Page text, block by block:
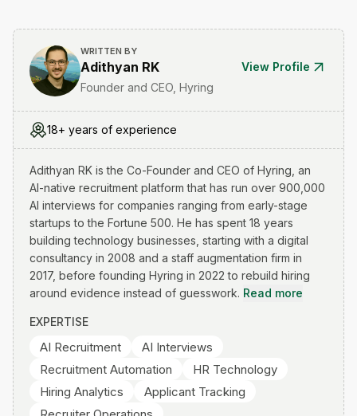
WRITTEN BY
Adithyan RK
View Profile
Founder and CEO, Hyring
18+ years of experience
Adithyan RK is the Co-Founder and CEO of Hyring, an
AI-native recruitment platform that has run over 900,000
AI interviews for companies ranging from early-stage
startups to the Fortune 500. He has spent 18 years
building technology businesses, starting with a digital
consultancy in 2008 and a staff augmentation firm in
2017, before founding Hyring in 2022 to rebuild hiring
around evidence instead of guesswork. Read more
EXPERTISE
AI Recruitment
AI Interviews
Recruitment Automation
HR Technology
Hiring Analytics
Applicant Tracking